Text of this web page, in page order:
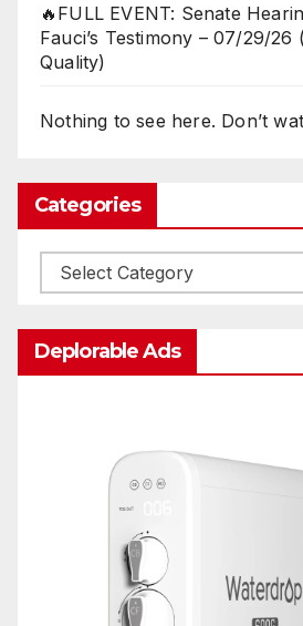
🔥FULL EVENT: Senate
Fauci’s Testimony – 07/29/26
Quality)
Nothing to see here. Don’t
Categories
Categories
Deplorable Ads